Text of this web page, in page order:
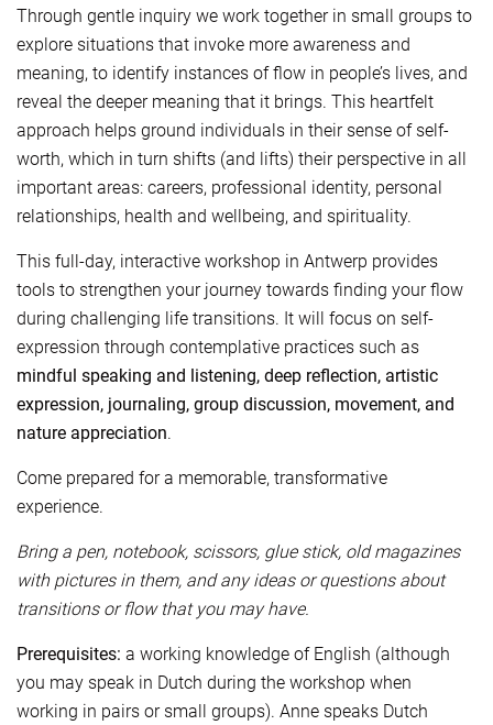
Through gentle inquiry we work together in small groups to
explore situations that invoke more awareness and
meaning, to identify instances of flow in people’s lives, and
reveal the deeper meaning that it brings. This heartfelt
approach helps ground individuals in their sense of self-
worth, which in turn shifts (and lifts) their perspective in all
important areas: careers, professional identity, personal
relationships, health and wellbeing, and spirituality.
This full-day, interactive workshop in Antwerp provides
tools to strengthen your journey towards finding your flow
during challenging life transitions. It will focus on self-
expression through contemplative practices such as
mindful speaking and listening, deep reflection, artistic
expression, journaling, group discussion, movement, and
nature appreciation.
Come prepared for a memorable, transformative
experience.
Bring a pen, notebook, scissors, glue stick, old magazines
with pictures in them, and any ideas or questions about
transitions or flow that you may have.
Prerequisites: a working knowledge of English (although
you may speak in Dutch during the workshop when
working in pairs or small groups). Anne speaks Dutch